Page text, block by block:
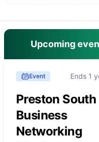
Upcoming
Event Ends 1
Preston South
Business
Networking